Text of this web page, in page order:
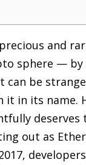
and
sphere — by
can be
it in its name.
deserves
out as